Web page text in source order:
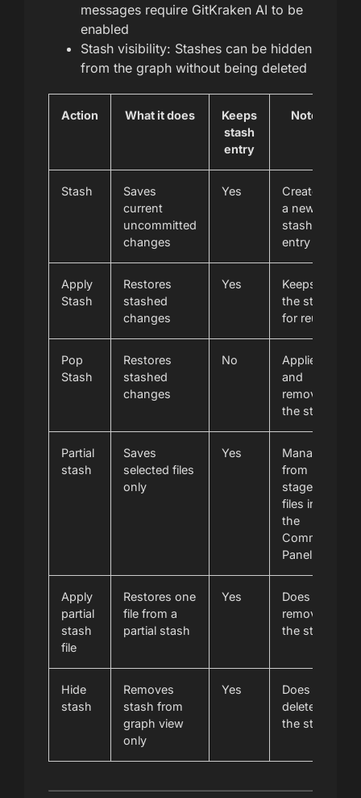
messages require GitKraken AI to be
enabled
Stash visibility: Stashes can be hidden
from the graph without being deleted
Action What it does
Keeps
stash
entry
Notes
Stash
Saves
current
uncommitted
changes
Yes
Creates
a new
stash
entry
Apply
Stash
Restores
stashed
changes
Yes
Keeps
the stash
for reuse
Pop
Stash
Restores
stashed
changes
No
Applies
and
removes
the stash
Partial
stash
Saves
selected files
only
Yes
Managed
from
staged
files in
the
Commit
Panel
Apply
partial
stash
file
Restores one
file from a
partial stash
Yes
Does not
remove
the stash
Hide
stash
Removes
stash from
graph view
only
Yes
Does not
delete
the stash